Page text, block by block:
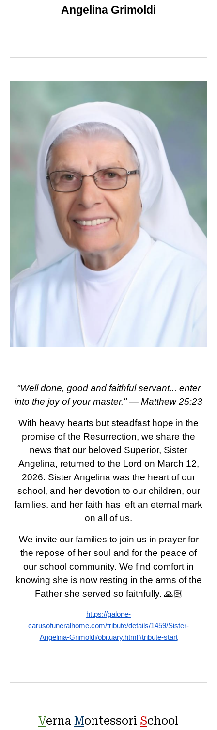
Angelina Grimoldi
"Well done, good and faithful servant... enter
into the joy of your master." — Matthew 25:23
With heavy hearts but steadfast hope in the
promise of the Resurrection, we share the
news that our beloved Superior, Sister
Angelina, returned to the Lord on March 12,
2026. Sister Angelina was the heart of our
school, and her devotion to our children, our
families, and her faith has left an eternal mark
on all of us.
We invite our families to join us in prayer for
the repose of her soul and for the peace of
our school community. We find comfort in
knowing she is now resting in the arms of the
Father she served so faithfully. 🙏🏻
https://galone-
carusofuneralhome.com/tribute/details/1459/Sister-
Angelina-Grimoldi/obituary.html#tribute-start
Verna Montessori School